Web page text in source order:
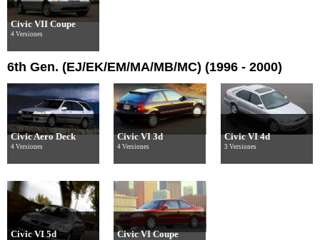
Civic VII Coupe
4 Versiones
6th Gen. (EJ/EK/EM/MA/MB/MC) (1996 - 2000)
Civic Aero Deck
4 Versiones
Civic VI 3d
4 Versiones
Civic VI 4d
3 Versiones
Civic VI 5d Civic VI Coupe